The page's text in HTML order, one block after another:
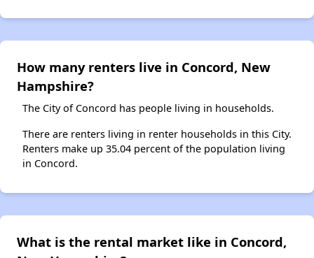
How many renters live in Concord, New
Hampshire?
The City of Concord has people living in households.
There are renters living in renter households in this City.
Renters make up 35.04 percent of the population living
in Concord.
What is the rental market like in Concord,